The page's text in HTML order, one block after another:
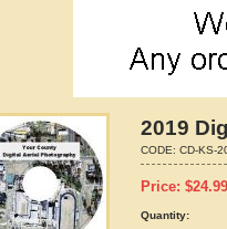
2019
CODE: CD-KS-
Price: $24.99
Quantity: